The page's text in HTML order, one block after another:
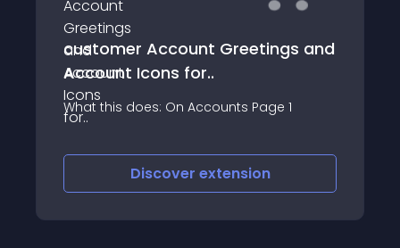
customer Account Greetings and
Account Icons for..
What this does: On Accounts Page 1
Discover extension